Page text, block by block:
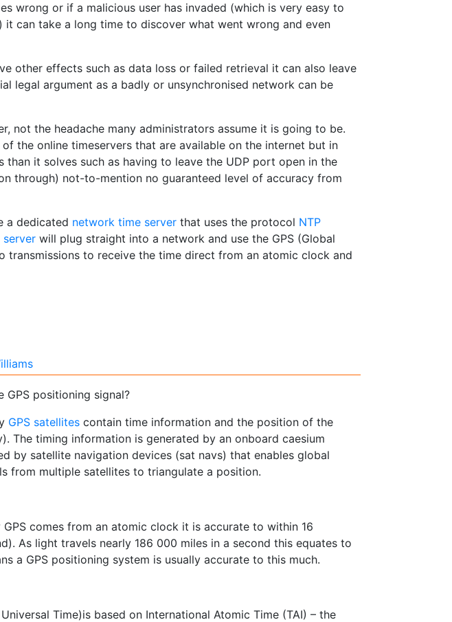
wrong or if a malicious user has invaded (which is very easy to
can take a long time to discover what went wrong and even
other effects such as data loss or failed retrieval it can also leave
legal argument as a badly or unsynchronised network can be
not the headache many administrators assume it is going to be.
the online timeservers that are available on the internet but in
than it solves such as having to leave the UDP port open in the
through) not-to-mention no guaranteed level of accuracy from
a dedicated network time server that uses the protocol NTP
server will plug straight into a network and use the GPS (Global
transmissions to receive the time direct from an atomic clock and
GPS positioning signal?
GPS satellites contain time information and the position of the
The timing information is generated by an onboard caesium
by satellite navigation devices (sat navs) that enables global
from multiple satellites to triangulate a position.
comes from an atomic clock it is accurate to within 16
As light travels nearly 186 000 miles in a second this equates to
a GPS positioning system is usually accurate to this much.
Time)is based on International Atomic Time (TAI) – the